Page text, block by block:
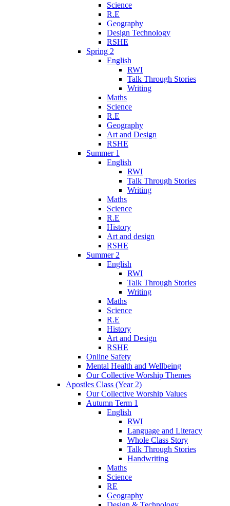
Science
R.E
Geography
Design Technology
RSHE
Spring 2
English
RWI
Talk Through Stories
Writing
Maths
Science
R.E
Geography
Art and Design
RSHE
Summer 1
English
RWI
Talk Through Stories
Writing
Maths
Science
R.E
History
Art and design
RSHE
Summer 2
English
RWI
Talk Through Stories
Writing
Maths
Science
R.E
History
Art and Design
RSHE
Online Safety
Mental Health and Wellbeing
Our Collective Worship Themes
Apostles Class (Year 2)
Our Collective Worship Values
Autumn Term 1
English
RWI
Language and Literacy
Whole Class Story
Talk Through Stories
Handwriting
Maths
Science
RE
Geography